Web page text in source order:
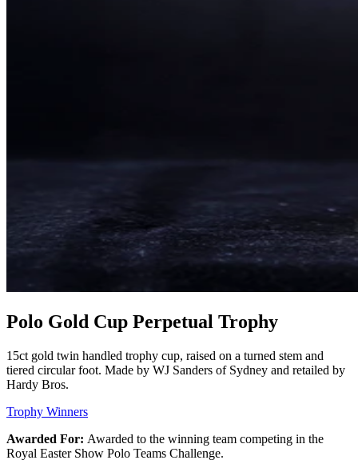
Polo Gold Cup Perpetual Trophy
15ct gold twin handled trophy cup, raised on a turned stem and
tiered circular foot. Made by WJ Sanders of Sydney and retailed by
Hardy Bros.
Trophy Winners
Awarded For: Awarded to the winning team competing in the
Royal Easter Show Polo Teams Challenge.